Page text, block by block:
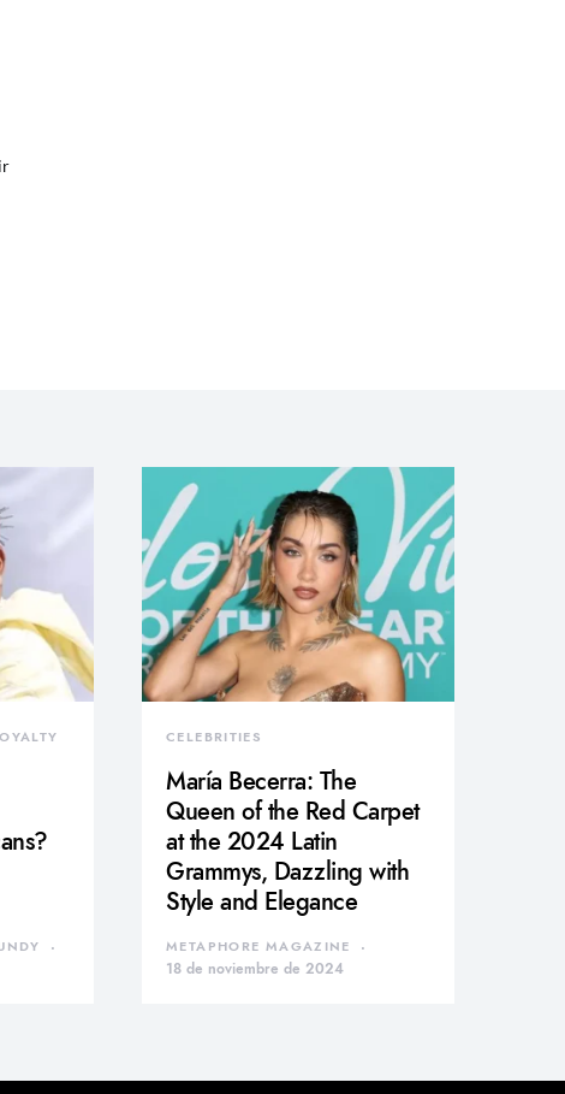
CELEBRITIES
María Becerra: The
Queen of the Red Carpet
at the 2024 Latin
Grammys, Dazzling with
Style and Elegance
METAPHORE MAGAZINE
18 de noviembre de 2024